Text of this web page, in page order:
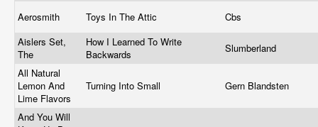
Aerosmith Toys In The Attic
Cbs
Aislers Set,
The
How I Learned To Write
Backwards
Slumberland
All Natural
Lemon And
Lime Flavors
Turning Into Small Gern Blandsten
And You Will